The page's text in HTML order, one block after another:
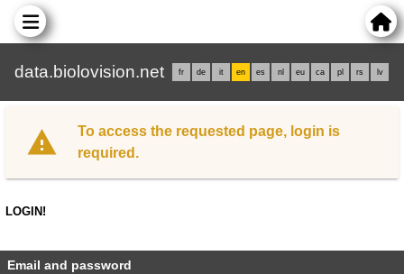
data.biolovision.net fr de it en es nl eu ca pl rs lv
To access the requested page, login is
required.
LOGIN!
Email and password